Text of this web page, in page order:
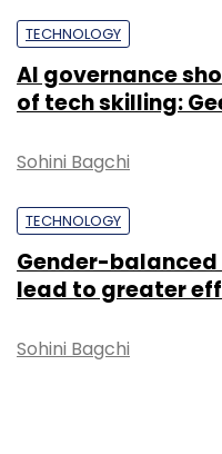
TECHNOLOGY
AI governance
of tech skilling:
Sohini Bagchi
TECHNOLOGY
Gender-
lead to greater
Sohini Bagchi